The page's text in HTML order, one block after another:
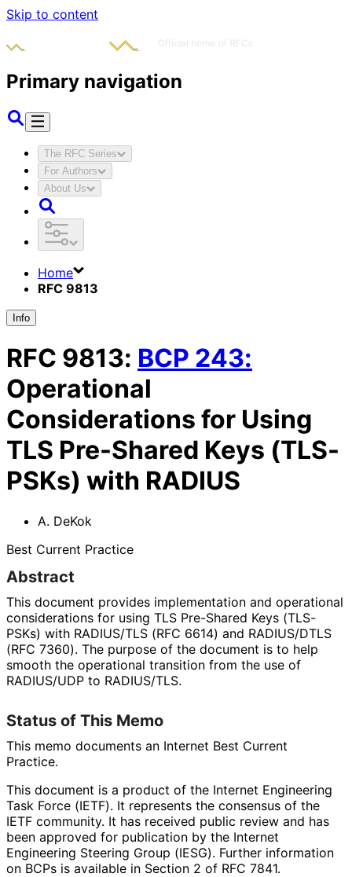
Skip to content
Primary navigation
The RFC Series
For Authors
About Us
Home
RFC 9813
Info
RFC 9813: BCP 243:
Operational
Considerations for Using
TLS Pre-Shared Keys (TLS-
PSKs) with RADIUS
A. DeKok
Best Current Practice
Abstract
This document provides implementation and operational
considerations for using TLS Pre-Shared Keys (TLS-
PSKs) with RADIUS/TLS (RFC 6614) and RADIUS/DTLS
(RFC 7360). The purpose of the document is to help
smooth the operational transition from the use of
RADIUS/UDP to RADIUS/TLS.
Status of This Memo
This memo documents an Internet Best Current
Practice.
This document is a product of the Internet Engineering
Task Force (IETF). It represents the consensus of the
IETF community. It has received public review and has
been approved for publication by the Internet
Engineering Steering Group (IESG). Further information
on BCPs is available in Section 2 of RFC 7841.